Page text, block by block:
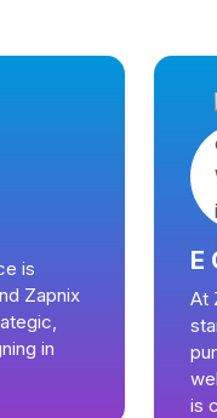
is
Zapnix
in
E
At
is